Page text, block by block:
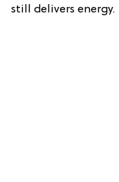
still delivers energy.